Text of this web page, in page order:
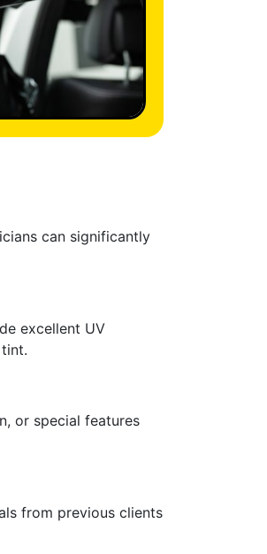
can significantly
excellent UV
or special features
from previous clients